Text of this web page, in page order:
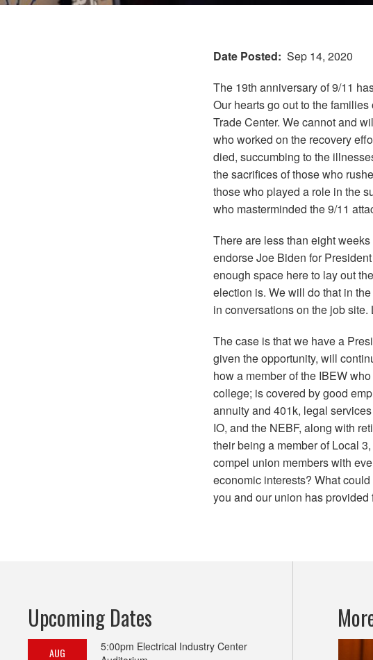
Date Posted
Sep 14, 2020
The 19th anniversary of 9/11
Our hearts go out to the
Trade Center. We cannot and
who worked on the recovery
died, succumbing to the
the sacrifices of those who
those who played a role in the
who masterminded the 9/11
There are less than eight
endorse Joe Biden for
enough space here to lay out
election is. We will do that in the
in conversations on the job site.
The case is that we have a
given the opportunity, will
how a member of the IBEW
college; is covered by good
annuity and 401k, legal
IO, and the NEBF, along with
their being a member ofLocal 3,
compel union members with
economic interests? What
you and our union has provided
Upcoming Dates
AUG 5:00pm Electrical Industry Center